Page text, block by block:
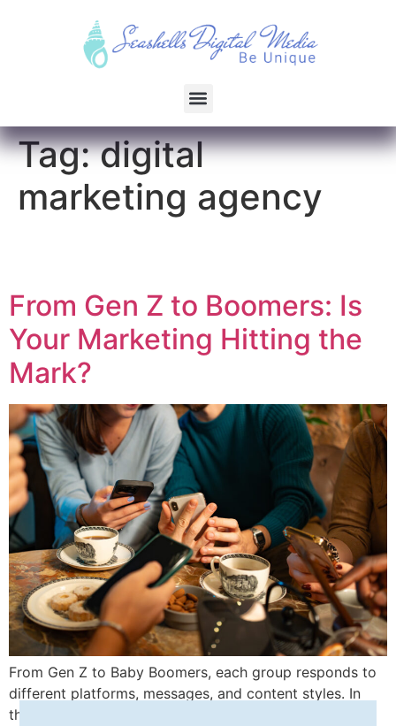
Tag:digital
marketing agency
From Gen Z to Boomers: Is
Your Marketing Hitting the
Mark?
From Gen Z to Baby Boomers, each group responds to
different platforms, messages, and content styles. In
this blog, discover how multi-generational marketing